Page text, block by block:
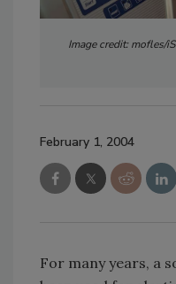
Image credit: mofles/
February 1, 2004
For many years, a